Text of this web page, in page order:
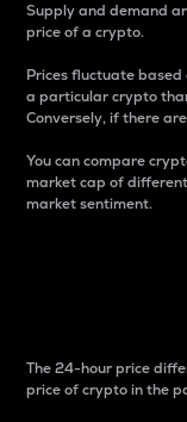
Supply and demand
price of a crypto.
Prices fluctuate
a particular crypto
Conversely, if there
You can compare
market cap of
market sentiment.
The 24-hour price
price of crypto in the